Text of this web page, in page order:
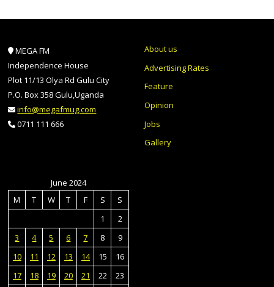
MEGA FM
Independence House
Plot 11/13 Olya Rd Gulu City
P.O. Box 358 Gulu,Uganda
info@megafmug.com
0711 111 666
About us
Advertising Rates
Feature
Opinion
Jobs
Gallery
June 2024
M
T W T F S
S
1
2
3
4 5 6 7 8
9
10
11 12 13 14 15
16
17
18 19 20 21 22 23